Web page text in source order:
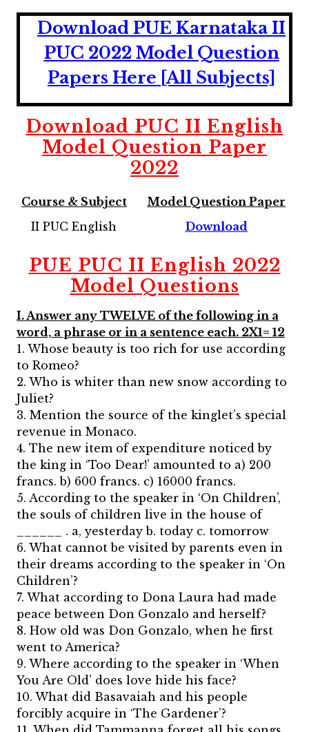
Download PUE Karnataka II
PUC 2022 Model Question
Papers Here [All Subjects]
Download PUC II English
Model Question Paper
2022
Course & Subject
Model Question Paper
II PUC English
Download
PUE PUC II English 2022
Model Questions
I. Answer any TWELVE of the following in a
word, a phrase or in a sentence each. 2X1= 12
1. Whose beauty is too rich for use according
to Romeo?
2. Who is whiter than new snow according to
Juliet?
3. Mention the source of the kinglet’s special
revenue in Monaco.
4. The new item of expenditure noticed by
the king in ‘Too Dear!’ amounted to a) 200
francs. b) 600 francs. c) 16000 francs.
5. According to the speaker in ‘On Children’,
the souls of children live in the house of
______ . a, yesterday b. today c. tomorrow
6. What cannot be visited by parents even in
their dreams according to the speaker in ‘On
Children’?
7. What according to Dona Laura had made
peace between Don Gonzalo and herself?
8. How old was Don Gonzalo, when he first
went to America?
9. Where according to the speaker in ‘When
You Are Old’ does love hide his face?
10. What did Basavaiah and his people
forcibly acquire in ‘The Gardener’?